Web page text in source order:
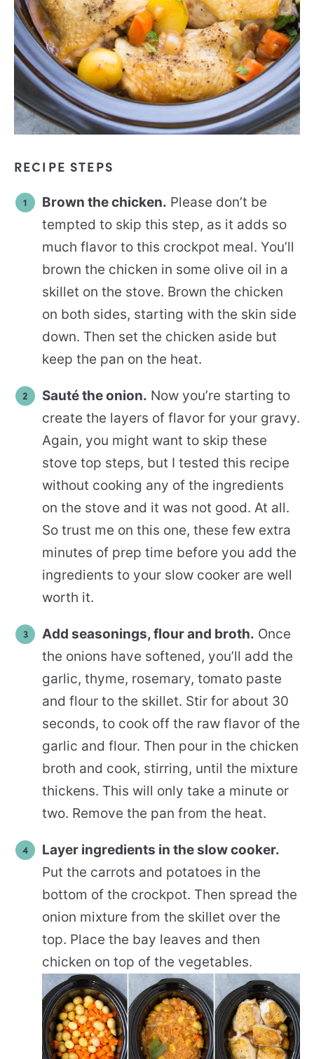
RECIPE STEPS
Brown the chicken. Please don’t be
tempted to skip this step, as it adds so
much flavor to this crockpot meal. You’ll
brown the chicken in some olive oil in a
skillet on the stove. Brown the chicken
on both sides, starting with the skin side
down. Then set the chicken aside but
keep the pan on the heat.
Sauté the onion. Now you’re starting to
create the layers of flavor for your gravy.
Again, you might want to skip these
stove top steps, but I tested this recipe
without cooking any of the ingredients
on the stove and it was not good. At all.
So trust me on this one, these few extra
minutes of prep time before you add the
ingredients to your slow cooker are well
worth it.
Add seasonings, flour and broth. Once
the onions have softened, you’ll add the
garlic, thyme, rosemary, tomato paste
and flour to the skillet. Stir for about 30
seconds, to cook off the raw flavor of the
garlic and flour. Then pour in the chicken
broth and cook, stirring, until the mixture
thickens. This will only take a minute or
two. Remove the pan from the heat.
Layer ingredients in the slow cooker.
Put the carrots and potatoes in the
bottom of the crockpot. Then spread the
onion mixture from the skillet over the
top. Place the bay leaves and then
chicken on top of the vegetables.